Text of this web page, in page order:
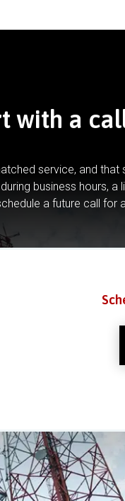
with a
service, and that
business hours, a
a future call for